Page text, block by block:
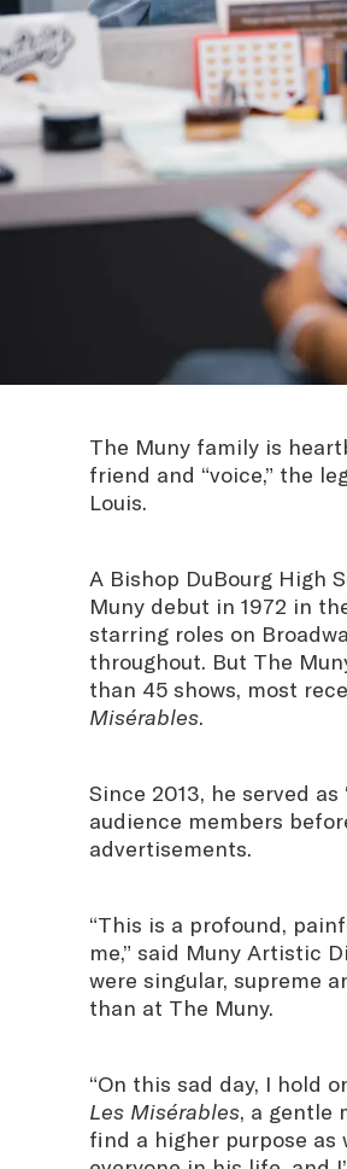
The Muny family is
friend and “voice,” the
Louis.
A Bishop DuBourg High
Muny debut in 1972 in
starring roles on
throughout. But The
than 45 shows, most
Misérables.
Since 2013, he served
audience members
advertisements.
“This is a profound,
me,” said Muny Artistic
were singular, supreme
than at The Muny.
“On this sad day, I hold
Les Misérables, a gentle
find a higher purpose as